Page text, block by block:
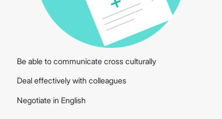
Be able to communicate cross culturally
Deal effectively with colleagues
Negotiate in English